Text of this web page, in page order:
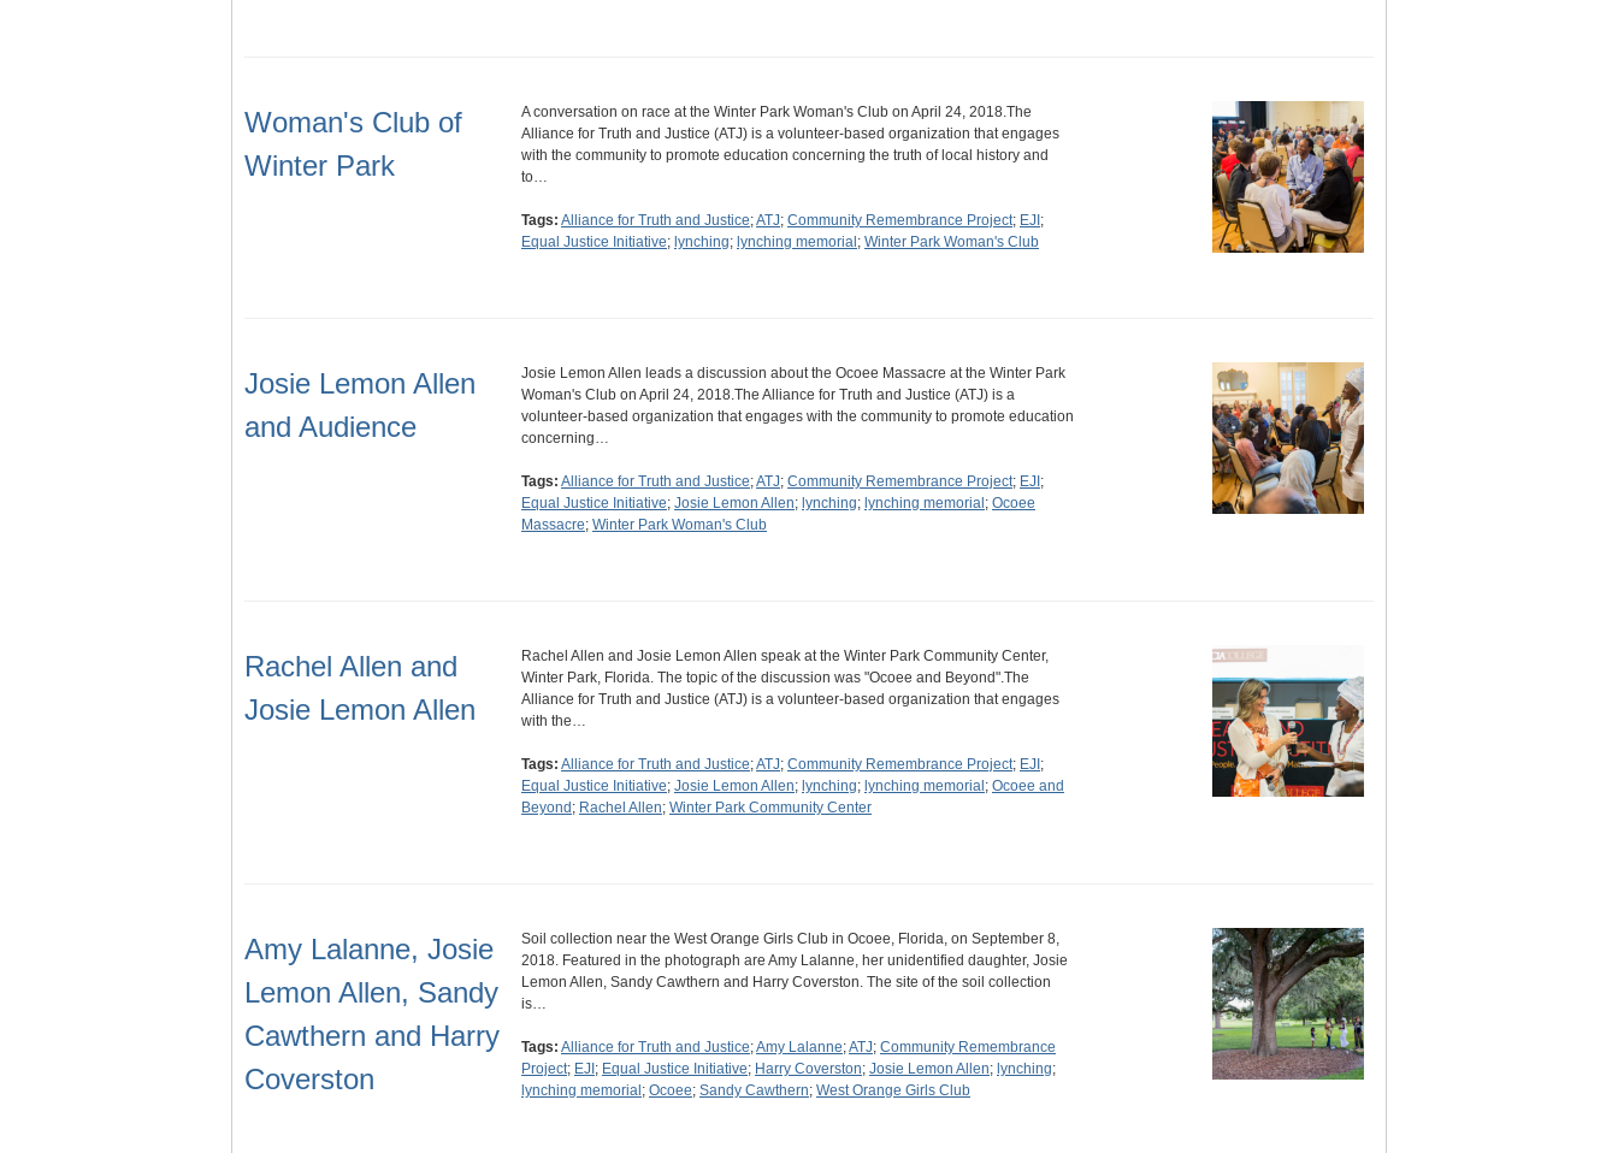
Woman's Club of
Winter Park
A conversation on race at the Winter Park Woman's Club on April 24, 2018.The
Alliance for Truth and Justice (ATJ) is a volunteer-based organization that engages
with the community to promote education concerning the truth of local history and
to…
Tags: Alliance for Truth and Justice;ATJ; Community Remembrance Project; EJI ;
Equal Justice Initiative; lynching; lynching memorial ; Winter Park Woman's Club
Josie Lemon Allen
and Audience
Josie Lemon Allen leads a discussion about the Ocoee Massacre at the Winter Park
Woman's Club on April 24, 2018.The Alliance for Truth and Justice (ATJ) is a
volunteer-based organization that engages with the community to promote education
concerning…
Tags: Alliance for Truth and Justice;ATJ; Community Remembrance Project; EJI ;
Equal Justice Initiative; Josie Lemon Allen; lynching; lynching memorial ; Ocoee
Massacre; Winter Park Woman's Club
Rachel Allen and
Josie Lemon Allen
Rachel Allen and Josie Lemon Allen speak at the Winter Park Community Center,
Winter Park, Florida. The topic of the discussion was "Ocoee and Beyond".The
Alliance for Truth and Justice (ATJ) is a volunteer-based organization that engages
with the…
Tags: Alliance for Truth and Justice;ATJ; Community Remembrance Project; EJI ;
Equal Justice Initiative; Josie Lemon Allen; lynching; lynching memorial ; Ocoee and
Beyond ; Rachel Allen; Winter Park Community Center
Amy Lalanne, Josie
Lemon Allen, Sandy
Cawthern and Harry
Coverston
Soil collection near the West Orange Girls Club in Ocoee, Florida, on September 8,
2018. Featured in the photograph are Amy Lalanne, her unidentified daughter, Josie
Lemon Allen, Sandy Cawthern and Harry Coverston. The site of the soil collection
is…
Tags: Alliance for Truth and Justice;Amy Lalanne;ATJ; Community Remembrance
Project; EJI ; Equal Justice Initiative; Harry Coverston; Josie Lemon Allen; lynching;
lynching memorial ; Ocoee; Sandy Cawthern; West Orange Girls Club